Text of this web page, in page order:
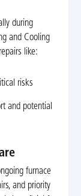
during
and Cooling
like:
risks
and potential
furnace
and priority